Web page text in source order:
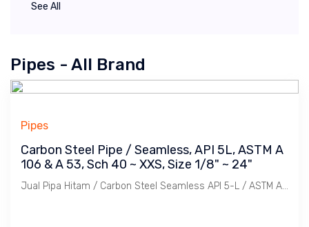
See All
Pipes - All Brand
Pipes
Carbon Steel Pipe / Seamless, API 5L, ASTM A
106 & A 53, Sch 40 ~ XXS, Size 1/8" ~ 24"
Jual Pipa Hitam / Carbon Steel Seamless API 5-L / ASTM A-106 Sch. 40, 80, Standard, 120, 160 dengan Ukuran 1/8" s/d 24". Panjang 6 meter dan 12 meter. Merek Sumitomo, Tenaris, Tubos, TPCO, Benteler bersertifikat.